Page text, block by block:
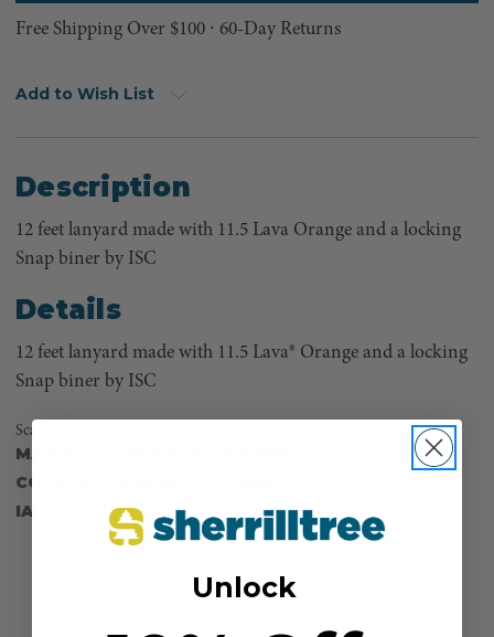
Free Shipping Over $100 ⸱ 60-Day Returns
Add to Wish List
Description
12 feet lanyard made with 11.5 Lava Orange and a locking
Snap biner by ISC
Details
12 feet lanyard made with 11.5 Lava® Orange and a locking
Snap biner by ISC
Scannable compatible for track and trace capability
MANUFACTURER PART NUMBER:
COUNTRY OF MANUFACTURE:
IA:
Unlock